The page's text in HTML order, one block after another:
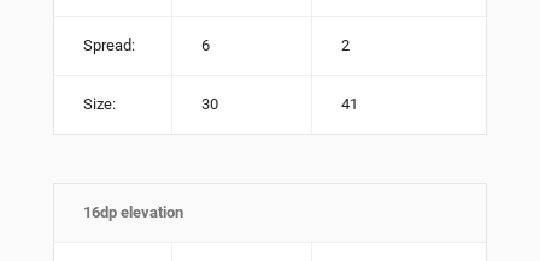
Spread: 6 2
Size: 30 41
16dp elevation